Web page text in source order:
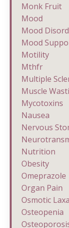
Monk Fruit
Mood
Mood
Mood
Motility
Mthfr
Multiple
Muscle
Mycotoxins
Nausea
Nervous
Nutrition
Obesity
Omeprazole
Organ Pain
Osmotic
Osteopenia